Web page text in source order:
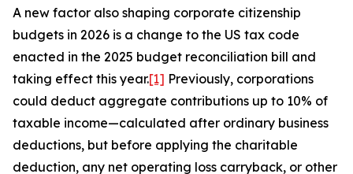
A new factor also shaping corporate citizenship
budgets in 2026 is a change to the US tax code
enacted in the 2025 budget reconciliation bill and
taking effect this year.[1] Previously, corporations
could deduct aggregate contributions up to 10% of
taxable income—calculated after ordinary business
deductions, but before applying the charitable
deduction, any net operating loss carryback, or other